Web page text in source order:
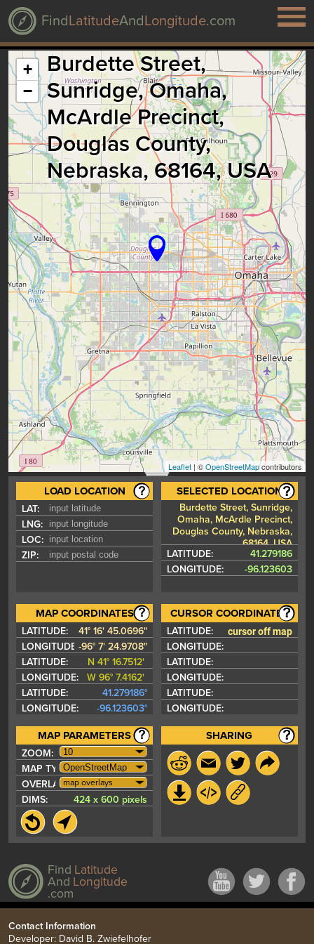
FindLatitudeAndLongitude.com
Burdette Street,
Sunridge, Omaha,
McArdle Precinct,
Douglas County,
Nebraska, 68164, USA
+
−
Leaflet | ©OpenStreetMapcontributors
LOAD LOCATION
LAT:
LNG:
LOC:
ZIP:
SELECTED LOCATION
Burdette Street, Sunridge,
Omaha, McArdle Precinct,
Douglas County, Nebraska,
68164, USA
LATITUDE:
41.279186
LONGITUDE:
-96.123603
MAP COORDINATES
LATITUDE:
41° 16' 45.0696"
LONGITUDE:-96° 7' 24.9708"
LATITUDE:
N 41° 16.7512'
LONGITUDE:
W 96° 7.4162'
LATITUDE:
41.279186°
LONGITUDE:
-96.123603°
CURSOR COORDINATES
LATITUDE: cursor off map
LONGITUDE:
LATITUDE:
LONGITUDE:
LATITUDE:
LONGITUDE:
MAP PARAMETERS
ZOOM:
MAP TYPE:
OVERLAYS:map overlays
DIMS: 424 x 600 pixels
SHARING
Find Latitude
And Longitude
.com
Contact Information
Developer: David B. Zwiefelhofer